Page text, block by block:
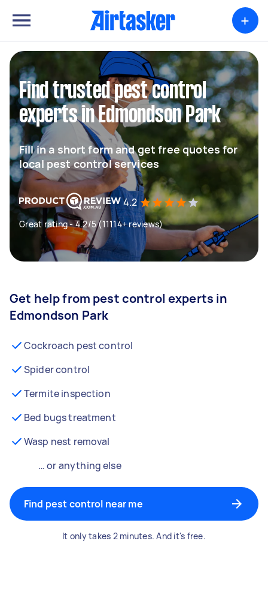
+
Find trusted pest control
experts in Edmondson Park
Fill in a short form and get free quotes for
local pest control services
4.2
Great rating - 4.2/5 (11114+ reviews)
Get help from pest control experts in
Edmondson Park
Cockroach pest control
Spider control
Termite inspection
Bed bugs treatment
Wasp nest removal
… or anything else
Find pest control near me
It only takes 2 minutes. And it's free.